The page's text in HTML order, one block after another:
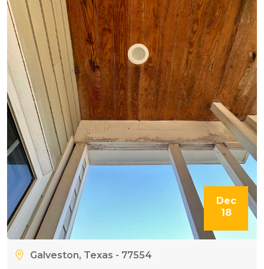
Dec
18
Galveston, Texas - 77554